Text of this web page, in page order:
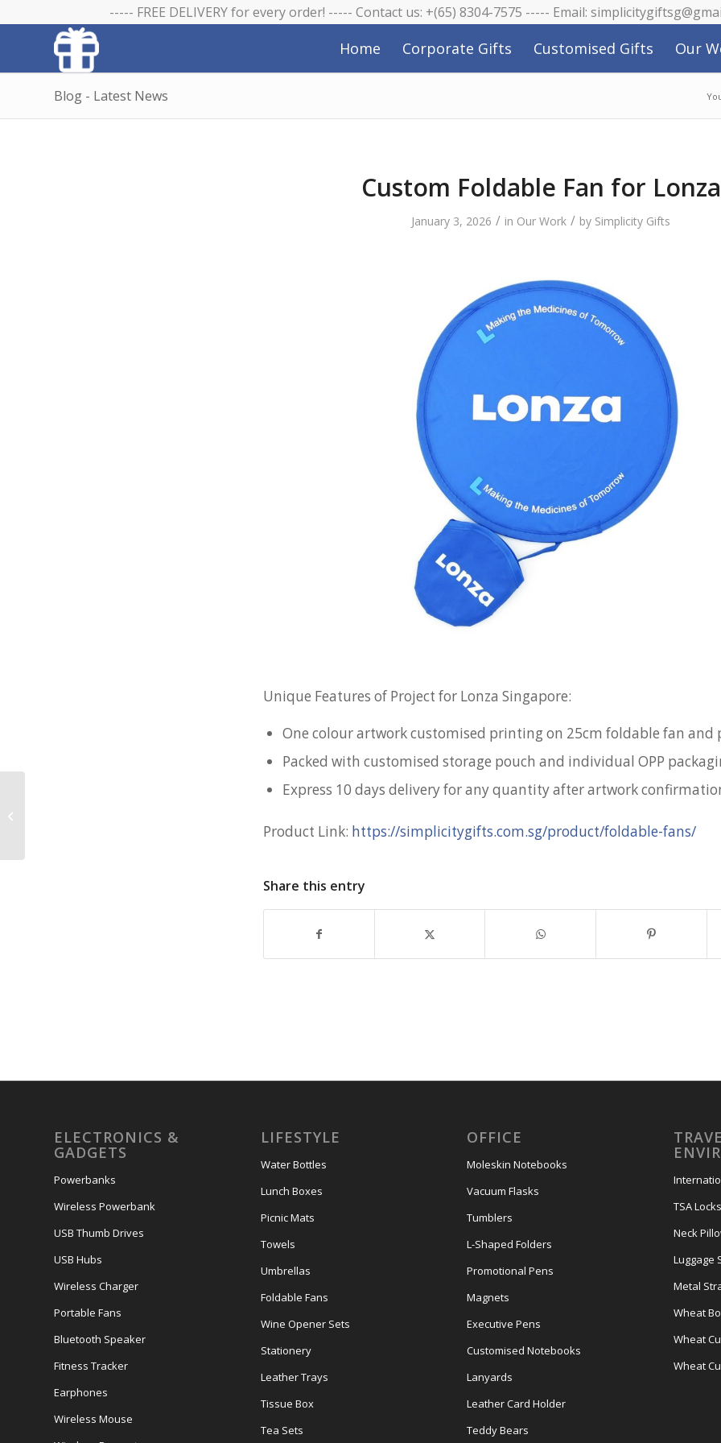
----- FREE DELIVERY for every order! ----- Contact us: +(65) 8304-7575 ----- Email:
Home Corporate Gifts Customised Gifts Our
Blog - Latest News
Custom Foldable Fan for Lonza
January 3, 2026 / in Our Work / by Simplicity Gifts
Unique Features of Project for Lonza Singapore:
One colour artwork customised printing on 25cm foldable fan and
Packed with customised storage pouch and individual OPP
Express 10 days delivery for any quantity after artwork
Product Link: https://simplicitygifts.com.sg/product/foldable-fans/
Share this entry
ELECTRONICS &
GADGETS
Powerbanks
Wireless Powerbank
USB Thumb Drives
USB Hubs
Wireless Charger
Portable Fans
Bluetooth Speaker
Fitness Tracker
Earphones
Wireless Mouse
LIFESTYLE
Water Bottles
Lunch Boxes
Picnic Mats
Towels
Umbrellas
Foldable Fans
Wine Opener Sets
Stationery
Leather Trays
Tissue Box
Tea Sets
OFFICE
Moleskin Notebooks
Vacuum Flasks
Tumblers
L-Shaped Folders
Promotional Pens
Magnets
Executive Pens
Customised Notebooks
Lanyards
Leather Card Holder
Teddy Bears
TSA Locks
Neck
Luggage
Metal
Wheat
Wheat
Wheat